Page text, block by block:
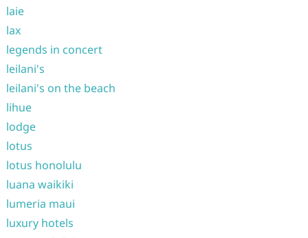
laie
lax
legends in concert
leilani's
leilani's on the beach
lihue
lodge
lotus
lotus honolulu
luana waikiki
lumeria maui
luxury hotels